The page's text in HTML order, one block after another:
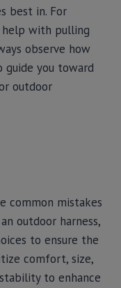
best in. For
help with pulling
observe how
guide you toward
outdoor
common mistakes
outdoor harness,
to ensure the
comfort, size,
to enhance